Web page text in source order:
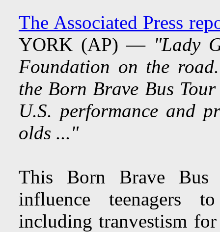
The Associated Press
YORK (AP) — "Lady
Foundation on the
the Born Brave Bus
U.S. performance and
olds ..."
This Born Brave Bus
influence teenagers
including tranvestism